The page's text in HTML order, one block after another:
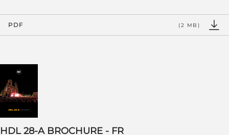
PDF (2 MB)
HDL 28-A BROCHURE - FR